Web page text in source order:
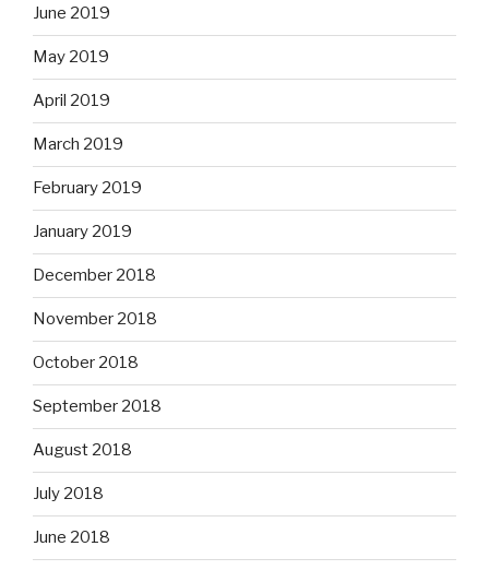
June 2019
May 2019
April 2019
March 2019
February 2019
January 2019
December 2018
November 2018
October 2018
September 2018
August 2018
July 2018
June 2018